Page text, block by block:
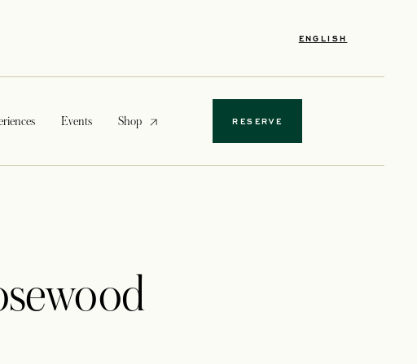
ENGLISH
Events Shopopens in a new tab RESERVE